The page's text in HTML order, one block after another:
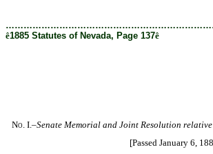
ê1885 Statutes of Nevada, Page 137ê
No. I. –Senate Memorial and Joint Resolution
[Passed January 6,